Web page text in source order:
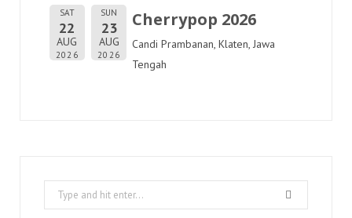
SAT
22
AUG
2026
SUN
23
AUG
2026
Cherrypop 2026
Candi Prambanan, Klaten, Jawa
Tengah
Search
for: